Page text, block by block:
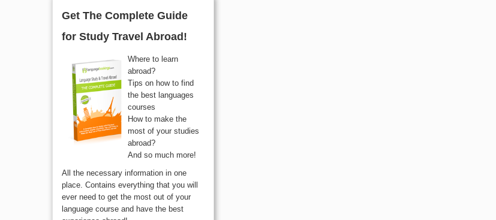
Get The Complete Guide
for Study Travel Abroad!
Where to learn
abroad?
Tips on how to find
the best languages
courses
How to make the
most of your studies
abroad?
And so much more!
All the necessary information in one
place. Contains everything that you will
ever need to get the most out of your